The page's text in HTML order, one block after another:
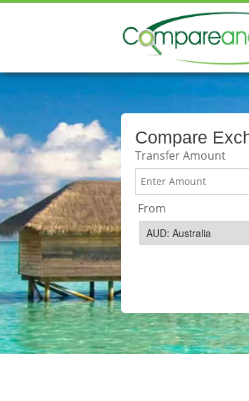
Compare
Transfer Amount
From